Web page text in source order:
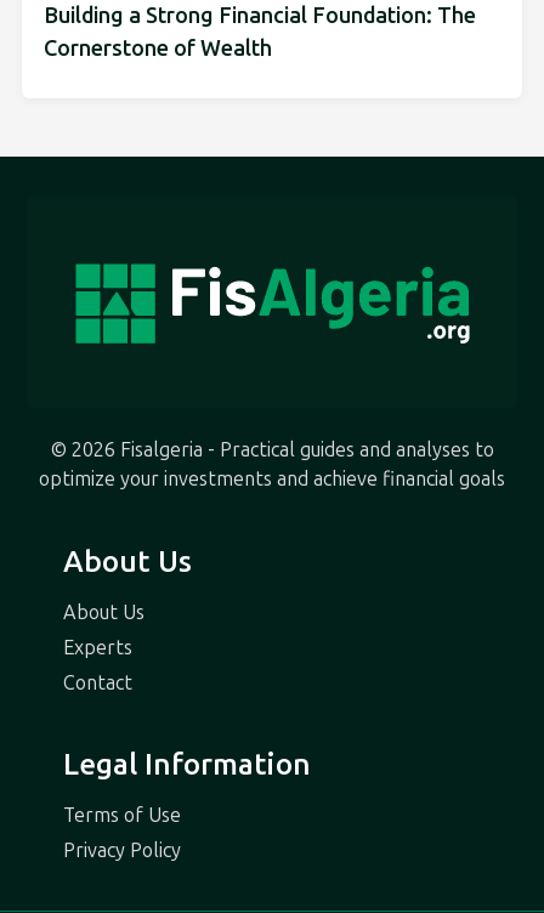
Building a Strong Financial Foundation: The
Cornerstone of Wealth
© 2026 Fisalgeria - Practical guides and analyses to
optimize your investments and achieve financial goals
About Us
About Us
Experts
Contact
Legal Information
Terms of Use
Privacy Policy